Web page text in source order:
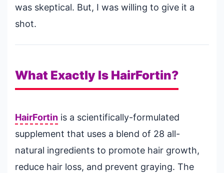
was skeptical. But, I was willing to give it a
shot.
What Exactly Is HairFortin?
HairFortin is a scientifically-formulated
supplement that uses a blend of 28 all-
natural ingredients to promote hair growth,
reduce hair loss, and prevent graying. The